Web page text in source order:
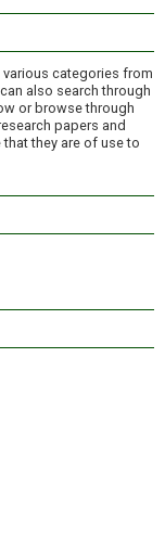
various categories from
also search through
or browse through
papers and
they are of use to